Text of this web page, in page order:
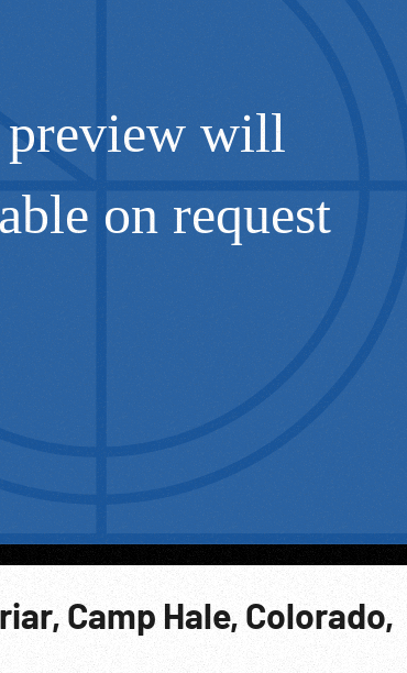
Camp Hale, Colorado,